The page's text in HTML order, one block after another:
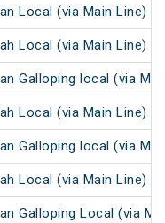
Local (via Main Line)
Local (via Main Line)
Galloping local (via
Local (via Main Line)
Galloping local (via
Local (via Main Line)
Galloping Local (via